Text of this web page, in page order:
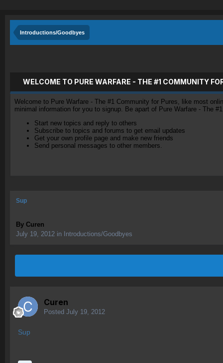
Introductions/Goodbyes
WELCOME TO PURE WARFARE - THE #1 COMMUNITY
Welcome to Pure Warfare - The #1 Community for Pures, like most
minimal information for you to signup. Be apart of Pure Warfare - The
Start new topics and reply to others
Subscribe to topics and forums to get email updates
Get your own profile page and make new friends
Send personal messages to other members.
Sup
By Curen
July 19, 2012 in Introductions/Goodbyes
Curen
Posted July 19, 2012
Sup